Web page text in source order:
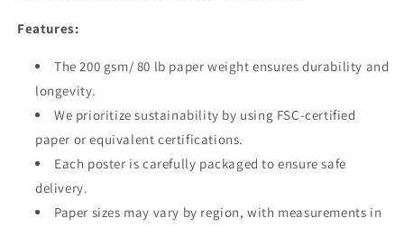
Features:
The 200 gsm/ 80 lb paper weight ensures durability and
longevity.
We prioritize sustainability by using FSC-certified
paper or equivalent certifications.
Each poster is carefully packaged to ensure safe
delivery.
Paper sizes may vary by region, with measurements in